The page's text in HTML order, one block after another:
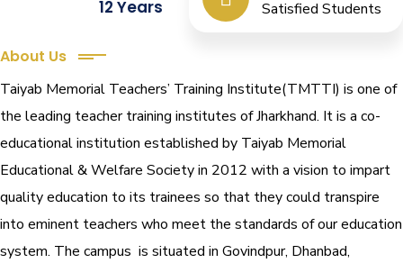
Satisfied Students
12 Years
About Us
Taiyab Memorial Teachers’ Training Institute(TMTTI) is one of
the leading teacher training institutes of Jharkhand. It is a co-
educational institution established by Taiyab Memorial
Educational & Welfare Society in 2012 with a vision to impart
quality education to its trainees so that they could transpire
into eminent teachers who meet the standards of our education
system. The campus is situated in Govindpur, Dhanbad,